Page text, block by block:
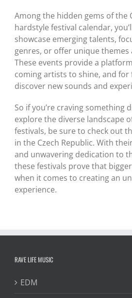
Among the hidden gems of the
hardstyle festival calendar,
showcase emerging talents,
genres, or offer unique themes
These events provide a
coming artists to shine, and for
discover new sounds and
So if you’re craving something
explore the diverse landscape
festivals, be sure to check out
in the Czech Republic. With
and unwavering dedication to
these festivals prove that
when it comes to creating an
experience.
RAVE LIFE MUSIC
EDM